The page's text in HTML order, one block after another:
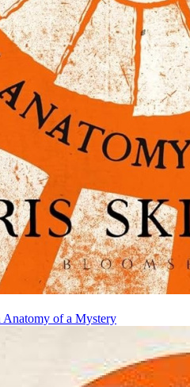
Anatomy of a Mystery